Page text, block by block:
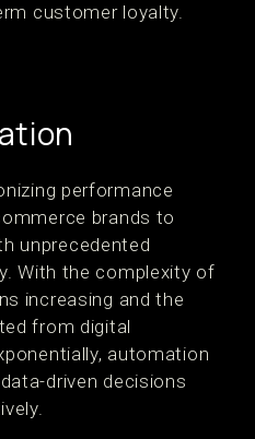
customer loyalty.
performance
brands to
unprecedented
With the complexity of
increasing and the
from digital
automation
driven decisions